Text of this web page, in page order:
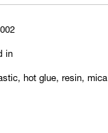
in
hot glue, resin, mica